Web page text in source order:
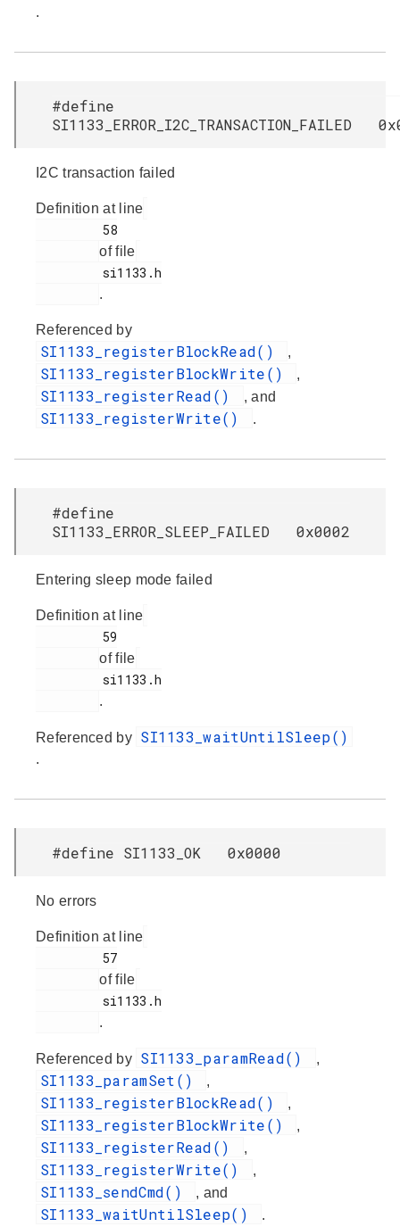
.
#define
SI1133_ERROR_I2C_TRANSACTION_FAILED
I2C transaction failed
Definition at line
of file
.
Referenced by
SI1133_registerBlockRead() ,
SI1133_registerBlockWrite() ,
SI1133_registerRead() , and
SI1133_registerWrite() .
#define
SI1133_ERROR_SLEEP_FAILED 0x0002
Entering sleep mode failed
Definition at line
of file
.
Referenced by SI1133_waitUntilSleep()
.
#define SI1133_OK 0x0000
No errors
Definition at line
of file
.
Referenced by SI1133_paramRead() ,
SI1133_paramSet() ,
SI1133_registerBlockRead() ,
SI1133_registerBlockWrite() ,
SI1133_registerRead() ,
SI1133_registerWrite() ,
SI1133_sendCmd() , and
SI1133_waitUntilSleep() .